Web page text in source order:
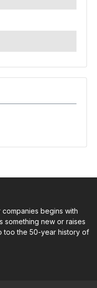
begins with
something new or raises
too the 50-year history of